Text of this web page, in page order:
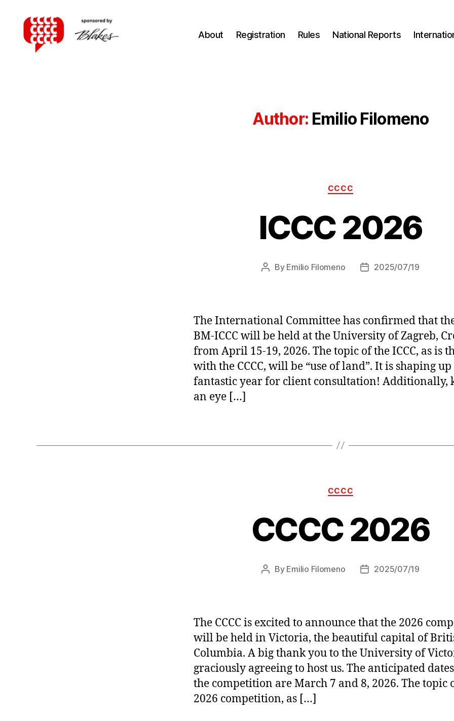
About Registration Rules National Reports
Author: Emilio Filomeno
Categories
CCCC
ICCC 2026
Post
By Emilio Filomeno
Post2025/07/19
The International Committee has confirmed that
BM-ICCC will be held at the University of Zagreb,
from April 15-19, 2026. The topic of the ICCC, as is
with the CCCC, will be “use of land”. It is shaping up
fantastic year for client consultation! Additionally,
an eye […]
Categories
CCCC
CCCC 2026
Post
By Emilio Filomeno
Post2025/07/19
The CCCC is excited to announce that the 2026
will be held in Victoria, the beautiful capital of
Columbia. A big thank you to the University of
graciously agreeing to host us. The anticipated
the competition are March 7 and 8, 2026. The topic
2026 competition, as […]